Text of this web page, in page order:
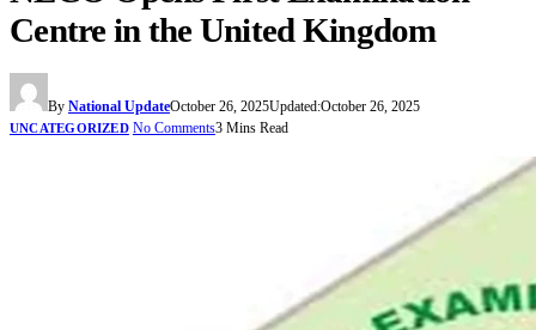
Centre in the United Kingdom
By National UpdateOctober 26, 2025Updated:October 26, 2025
UNCATEGORIZED No Comments3 Mins Read